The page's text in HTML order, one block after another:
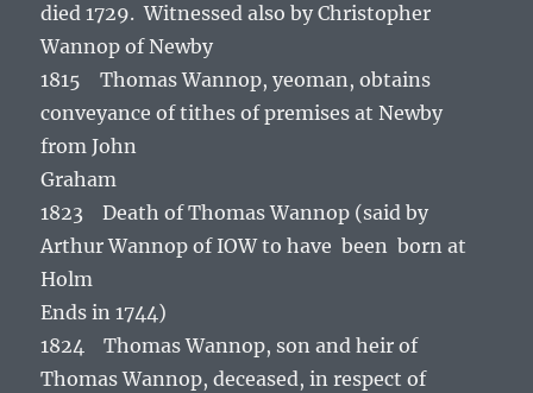
died 1729. Witnessed also by Christopher
Wannop of Newby
1815 Thomas Wannop, yeoman, obtains
conveyance of tithes of premises at Newby
from John
Graham
1823 Death of Thomas Wannop (said by
Arthur Wannop of IOW to have been born at
Holm
Ends in 1744)
1824 Thomas Wannop, son and heir of
Thomas Wannop, deceased, in respect of